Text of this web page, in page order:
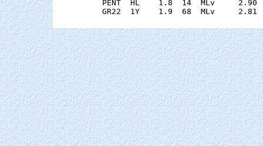
PENT  HL    1.8  14  MLv
GR22  1Y    1.9  68  MLv